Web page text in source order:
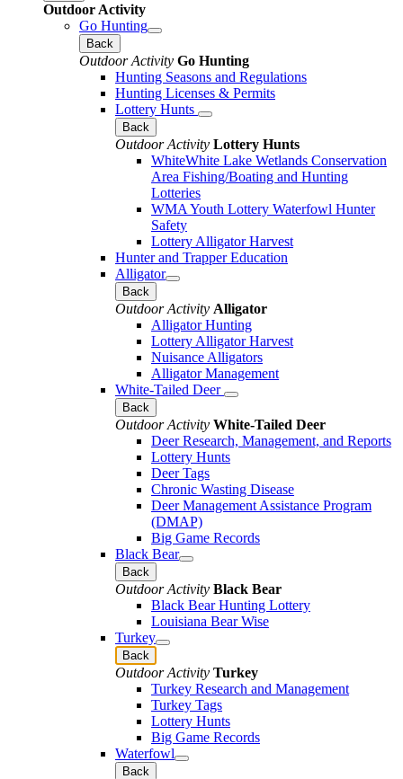
Outdoor Activity
Go Hunting
Back
Outdoor Activity Go Hunting
Hunting Seasons and Regulations
Hunting Licenses & Permits
Lottery Hunts
Back
Outdoor Activity Lottery Hunts
WhiteWhite Lake Wetlands Conservation
Area Fishing/Boating and Hunting
Lotteries
WMA Youth Lottery Waterfowl Hunter
Safety
Lottery Alligator Harvest
Hunter and Trapper Education
Alligator
Back
Outdoor Activity Alligator
Alligator Hunting
Lottery Alligator Harvest
Nuisance Alligators
Alligator Management
White-Tailed Deer
Back
Outdoor Activity White-Tailed Deer
Deer Research, Management, and Reports
Lottery Hunts
Deer Tags
Chronic Wasting Disease
Deer Management Assistance Program
(DMAP)
Big Game Records
Black Bear
Back
Outdoor Activity Black Bear
Black Bear Hunting Lottery
Louisiana Bear Wise
Turkey
Back
Outdoor Activity Turkey
Turkey Research and Management
Turkey Tags
Lottery Hunts
Big Game Records
Waterfowl
Back